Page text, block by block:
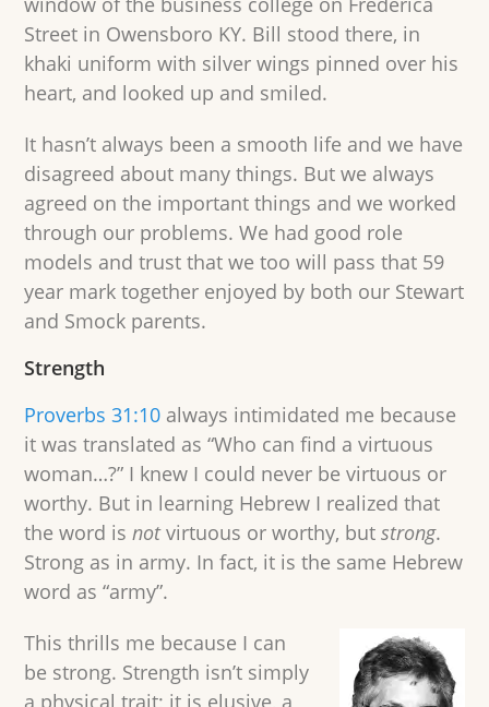
Street in Owensboro KY. Bill stood there, in
khaki uniform with silver wings pinned over his
heart, and looked up and smiled.
It hasn’t always been a smooth life and we have
disagreed about many things. But we always
agreed on the important things and we worked
through our problems. We had good role
models and trust that we too will pass that 59
year mark together enjoyed by both our Stewart
and Smock parents.
Strength
Proverbs 31:10 always intimidated me because
it was translated as “Who can find a virtuous
woman…?” I knew I could never be virtuous or
worthy. But in learning Hebrew I realized that
the word isnotvirtuous or worthy, butstrong.
Strong as in army. In fact, it is the same Hebrew
word as “army”.
This thrills me because I can
be strong. Strength isn’t simply
a physical trait; it is elusive, a